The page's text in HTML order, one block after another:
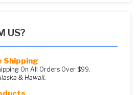
US?
Shipping
On All Orders Over $99.
& Hawaii.